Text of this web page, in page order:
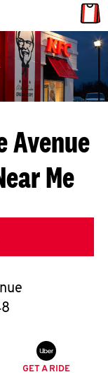
Avenue
Me
GET A RIDE